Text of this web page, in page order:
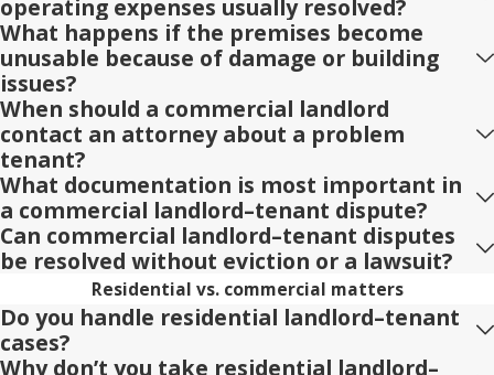
operating expenses usually resolved?
What happens if the premises become
unusable because of damage or building
issues?
When should a commercial landlord
contact an attorney about a problem
tenant?
What documentation is most important in
a commercial landlord–tenant dispute?
Can commercial landlord–tenant disputes
be resolved without eviction or a lawsuit?
Residential vs. commercial matters
Do you handle residential landlord–tenant
cases?
Why don’t you take residential landlord–